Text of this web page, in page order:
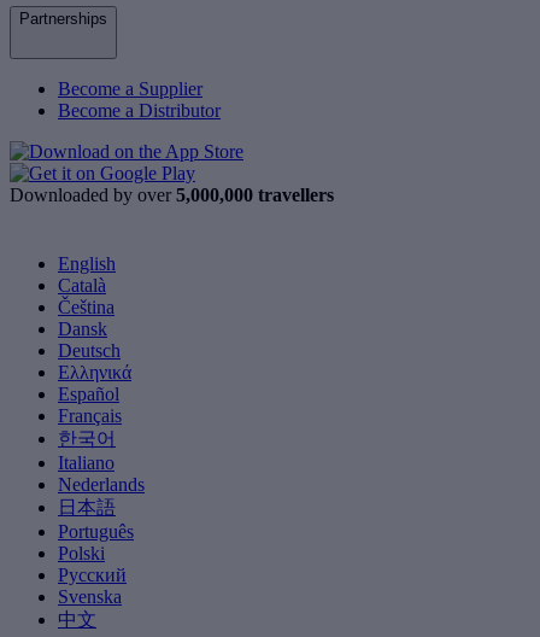
Partnerships
Become a Supplier
Become a Distributor
Downloaded by over 5,000,000 travellers
English
Català
Čeština
Dansk
Deutsch
Ελληνικά
Español
Français
한국어
Italiano
Nederlands
日本語
Português
Polski
Русский
Svenska
中文